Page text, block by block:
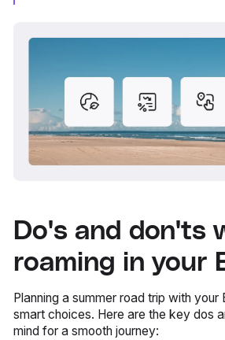
Do's and don'ts
roaming in your
Planning a summer road trip with
smart choices. Here are the key dos
mind for a smooth journey: